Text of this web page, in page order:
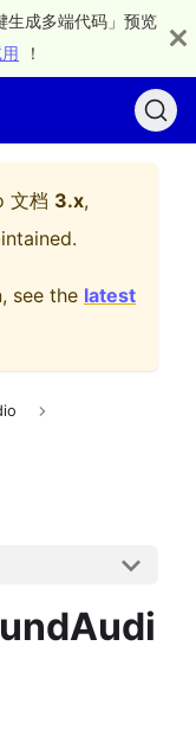
生成多端代码」预览
！
文档 3.x,
see the latest